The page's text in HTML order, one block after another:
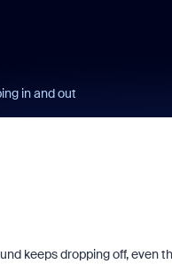
in and out
keeps dropping off, even